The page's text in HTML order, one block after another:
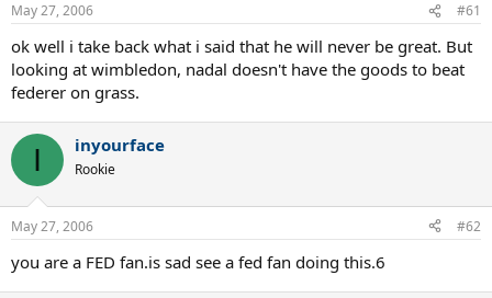
May 27, 2006 #61
ok well i take back what i said that he will never be great. But
looking at wimbledon, nadal doesn't have the goods to beat
federer on grass.
I inyourface
Rookie
May 27, 2006 #62
you are a FED fan.is sad see a fed fan doing this.6